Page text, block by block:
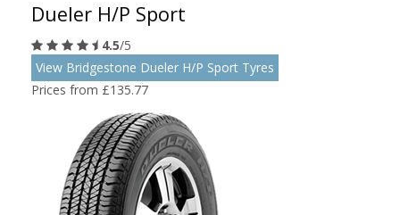
Dueler H/P Sport
4.5/5
View Bridgestone Dueler H/P Sport Tyres
Prices from £135.77